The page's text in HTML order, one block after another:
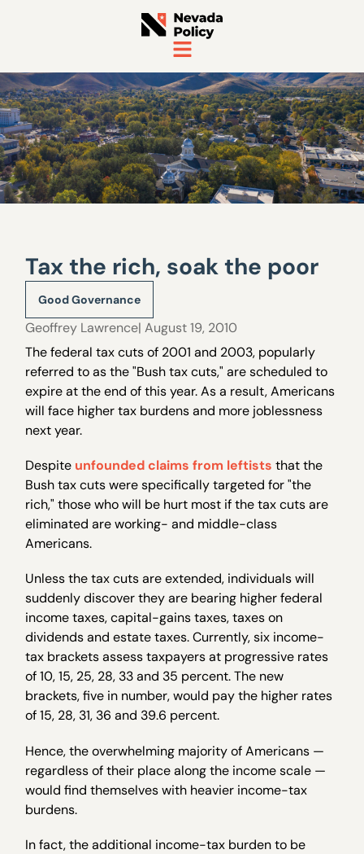
Tax the rich, soak the poor
Good Governance
Geoffrey Lawrence| August 19, 2010
The federal tax cuts of 2001 and 2003, popularly
referred to as the "Bush tax cuts," are scheduled to
expire at the end of this year. As a result, Americans
will face higher tax burdens and more joblessness
next year.
Despite unfounded claims from leftists that the
Bush tax cuts were specifically targeted for "the
rich," those who will be hurt most if the tax cuts are
eliminated are working- and middle-class
Americans.
Unless the tax cuts are extended, individuals will
suddenly discover they are bearing higher federal
income taxes, capital-gains taxes, taxes on
dividends and estate taxes. Currently, six income-
tax brackets assess taxpayers at progressive rates
of 10, 15, 25, 28, 33 and 35 percent. The new
brackets, five in number, would pay the higher rates
of 15, 28, 31, 36 and 39.6 percent.
Hence, the overwhelming majority of Americans —
regardless of their place along the income scale —
would find themselves with heavier income-tax
burdens.
In fact, the additional income-tax burden to be